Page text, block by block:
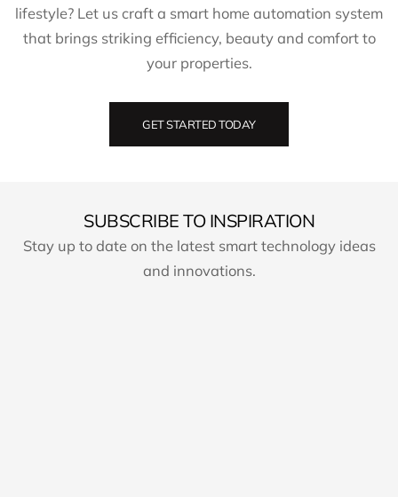
lifestyle? Let us craft a smart home automation system
that brings striking efficiency, beauty and comfort to
your properties.
GET STARTED TODAY
SUBSCRIBE TO INSPIRATION
Stay up to date on the latest smart technology ideas
and innovations.